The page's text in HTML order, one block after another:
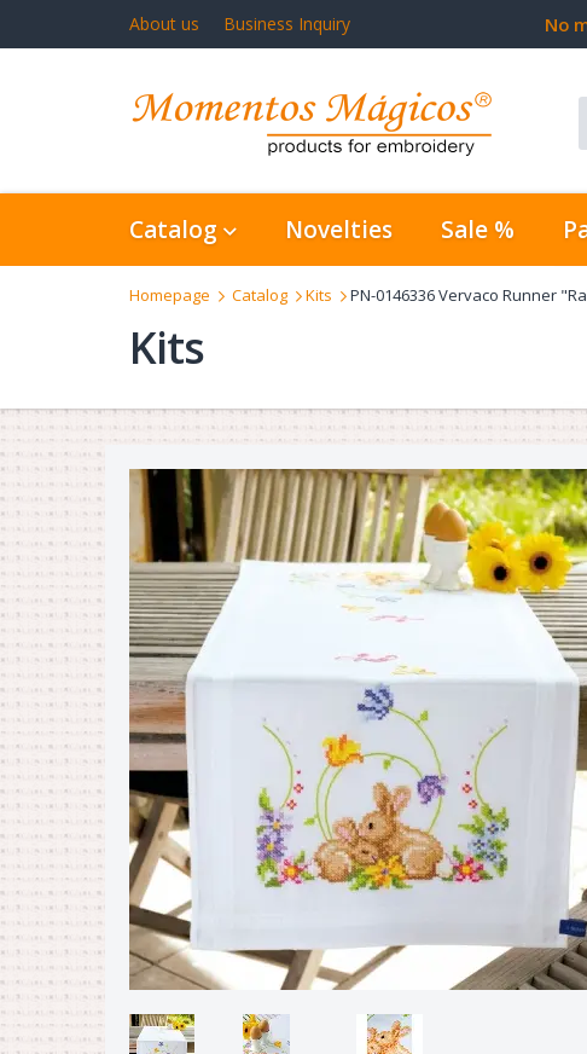
About us Business Inquiry No
Catalog Novelties Sale %
Homepage Catalog Kits PN-0146336 Vervaco Runner
Kits